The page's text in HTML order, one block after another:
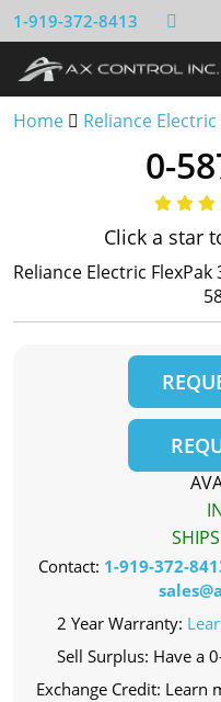
1-919-372-8413
Home Reliance Electric
0-
Click a star
Reliance Electric
Contact: 1-919-372-
2 Year Warranty:
Sell Surplus: Have a
Exchange Credit: Learn